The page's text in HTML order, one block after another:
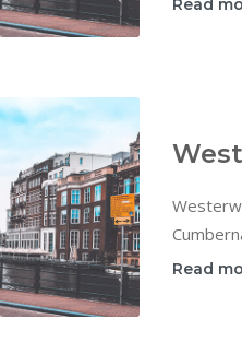
Read
Read